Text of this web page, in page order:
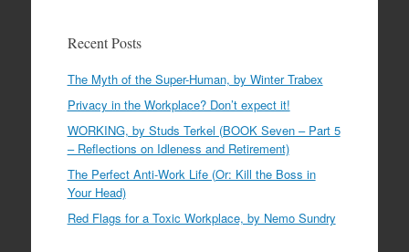
Recent Posts
The Myth of the Super-Human, by Winter Trabex
Privacy in the Workplace? Don’t expect it!
WORKING, by Studs Terkel (BOOK Seven – Part 5
– Reflections on Idleness and Retirement)
The Perfect Anti-Work Life (Or: Kill the Boss in
Your Head)
Red Flags for a Toxic Workplace, by Nemo Sundry